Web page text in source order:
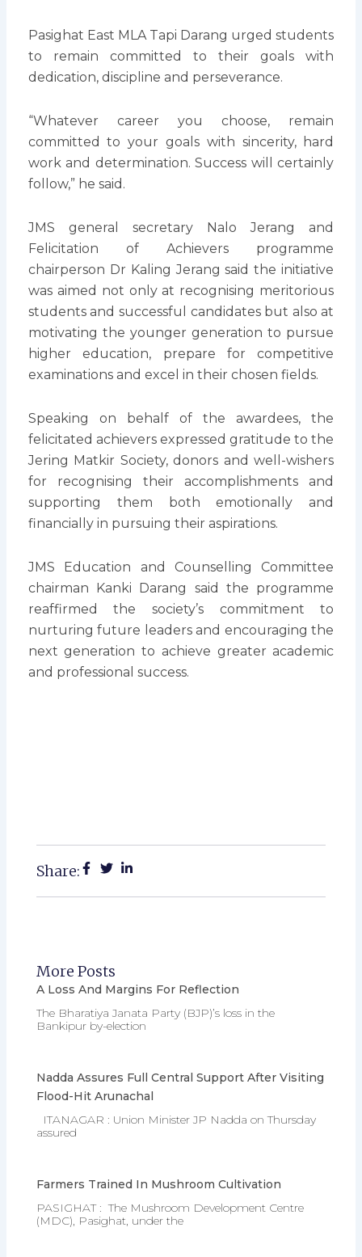
Pasighat East MLA Tapi Darang urged students
to remain committed to their goals with
dedication, discipline and perseverance.
“Whatever career you choose, remain
committed to your goals with sincerity, hard
work and determination. Success will certainly
follow,” he said.
JMS general secretary Nalo Jerang and
Felicitation of Achievers programme
chairperson Dr Kaling Jerang said the initiative
was aimed not only at recognising meritorious
students and successful candidates but also at
motivating the younger generation to pursue
higher education, prepare for competitive
examinations and excel in their chosen fields.
Speaking on behalf of the awardees, the
felicitated achievers expressed gratitude to the
Jering Matkir Society, donors and well-wishers
for recognising their accomplishments and
supporting them both emotionally and
financially in pursuing their aspirations.
JMS Education and Counselling Committee
chairman Kanki Darang said the programme
reaffirmed the society’s commitment to
nurturing future leaders and encouraging the
next generation to achieve greater academic
and professional success.
Share:
More Posts
A Loss And Margins For Reflection
The Bharatiya Janata Party (BJP)’s loss in the
Bankipur by-election
Nadda Assures Full Central Support After Visiting
Flood-Hit Arunachal
ITANAGAR : Union Minister JP Nadda on Thursday
assured
Farmers Trained In Mushroom Cultivation
PASIGHAT : The Mushroom Development Centre
(MDC), Pasighat, under the